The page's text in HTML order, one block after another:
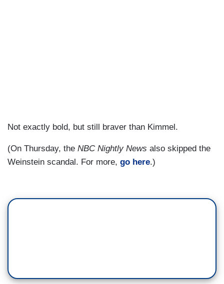
Not exactly bold, but still braver than Kimmel.
(On Thursday, the NBC Nightly News also skipped the
Weinstein scandal. For more, go here.)